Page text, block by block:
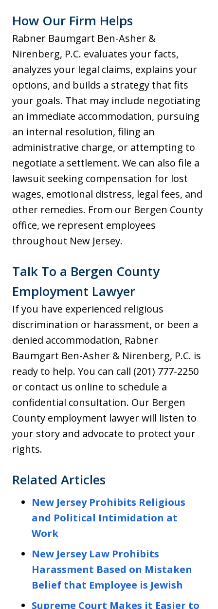
How Our Firm Helps
Rabner Baumgart Ben-Asher &
Nirenberg, P.C. evaluates your facts,
analyzes your legal claims, explains your
options, and builds a strategy that fits
your goals. That may include negotiating
an immediate accommodation, pursuing
an internal resolution, filing an
administrative charge, or attempting to
negotiate a settlement. We can also file a
lawsuit seeking compensation for lost
wages, emotional distress, legal fees, and
other remedies. From our Bergen County
office, we represent employees
throughout New Jersey.
Talk To a Bergen County
Employment Lawyer
If you have experienced religious
discrimination or harassment, or been a
denied accommodation, Rabner
Baumgart Ben-Asher & Nirenberg, P.C. is
ready to help. You can call (201) 777-2250
or contact us online to schedule a
confidential consultation. Our Bergen
County employment lawyer will listen to
your story and advocate to protect your
rights.
Related Articles
New Jersey Prohibits Religious
and Political Intimidation at
Work
New Jersey Law Prohibits
Harassment Based on Mistaken
Belief that Employee is Jewish
Supreme Court Makes it Easier to